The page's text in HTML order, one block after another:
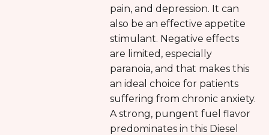
pain, and depression. It can
also be an effective appetite
stimulant. Negative effects
are limited, especially
paranoia, and that makes this
an ideal choice for patients
suffering from chronic anxiety.
A strong, pungent fuel flavor
predominates in this Diesel